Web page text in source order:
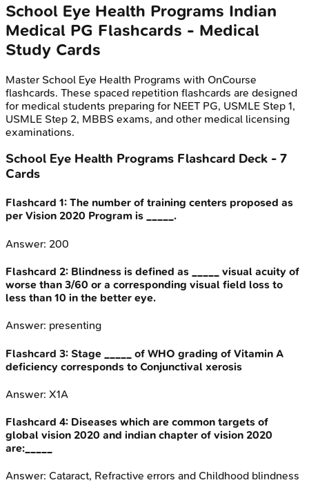
School Eye Health Programs Indian
Medical PG Flashcards - Medical
Study Cards
Master School Eye Health Programs with OnCourse
flashcards. These spaced repetition flashcards are designed
for medical students preparing for NEET PG, USMLE Step 1,
USMLE Step 2, MBBS exams, and other medical licensing
examinations.
School Eye Health Programs Flashcard Deck - 7
Cards
Flashcard 1: The number of training centers proposed as
per Vision 2020 Program is _____.
Answer: 200
Flashcard 2: Blindness is defined as _____ visual acuity of
worse than 3/60 or a corresponding visual field loss to
less than 10 in the better eye.
Answer: presenting
Flashcard 3: Stage _____ of WHO grading of Vitamin A
deficiency corresponds to Conjunctival xerosis
Answer: X1A
Flashcard 4: Diseases which are common targets of
global vision 2020 and indian chapter of vision 2020
are:_____
Answer: Cataract, Refractive errors and Childhood blindness